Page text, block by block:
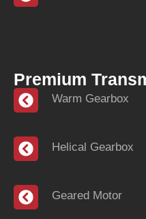
Premium
Warm Gearbox
Helical Gearbox
Geared Motor